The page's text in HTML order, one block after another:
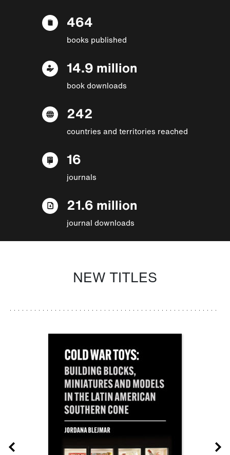
464
books published
14.9 million
book downloads
242
countries and territories reached
16
journals
21.6 million
journal downloads
NEW TITLES